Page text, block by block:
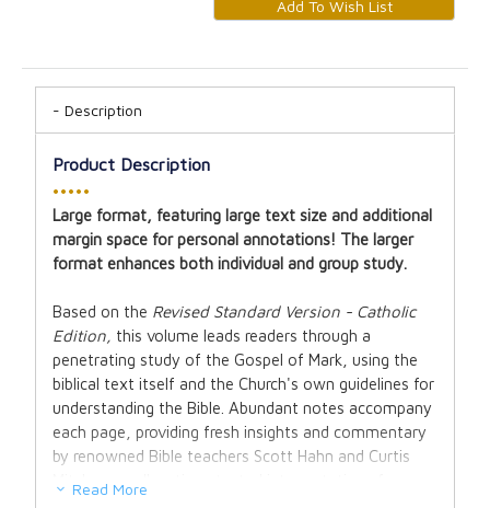
Description
Product Description
•••••
Large format, featuring large text size and additional
margin space for personal annotations! The larger
format enhances both individual and group study.
Based on the Revised Standard Version - Catholic
Edition, this volume leads readers through a
penetrating study of the Gospel of Mark, using the
biblical text itself and the Church's own guidelines for
understanding the Bible. Abundant notes accompany
each page, providing fresh insights and commentary
by renowned Bible teachers Scott Hahn and Curtis
Mitch, as well as time-tested interpretations from
Read More